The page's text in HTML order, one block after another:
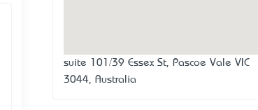
suite 101/39 Essex St, Pascoe Vale VIC
3044, Australia